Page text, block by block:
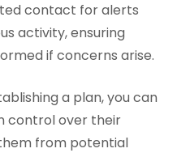
contact for alerts
activity, ensuring
if concerns arise.
a plan, you can
control over their
from potential